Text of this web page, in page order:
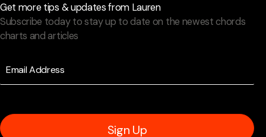
Get more tips & updates from Lauren
Subscribe today to stay up to date on the newest chords
charts and articles
Sign Up